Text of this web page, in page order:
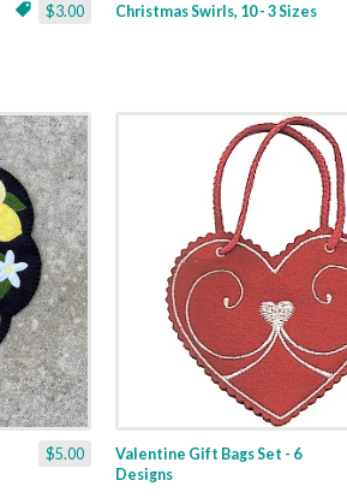
$3.00 Christmas Swirls, 10 - 3 Sizes
$5.00
Valentine Gift Bags Set - 6
Designs